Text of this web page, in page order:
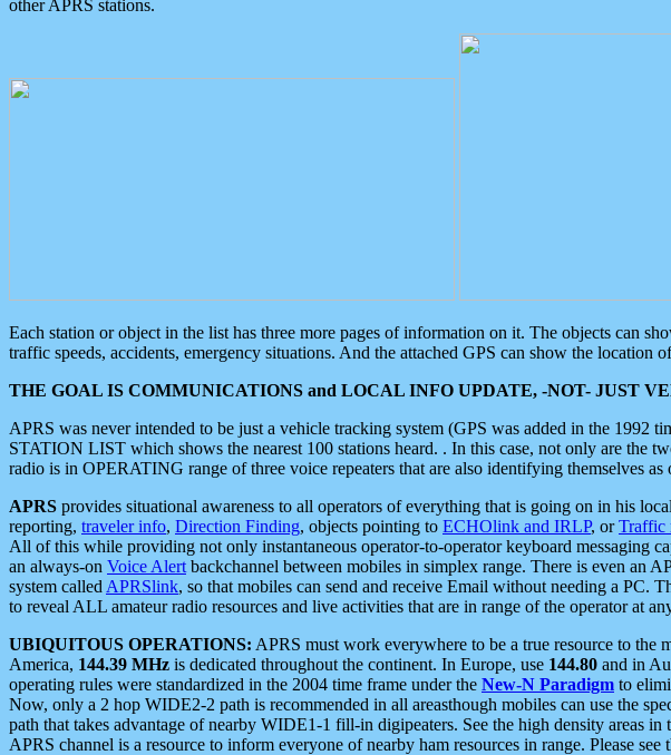
other APRS stations.
Each station or object in the list has three more pages of information on it. The objects can
traffic speeds, accidents, emergency situations. And the attached GPS can show the location
THE GOAL IS COMMUNICATIONS and LOCAL INFO UPDATE, -NOT- JUST
APRS was never intended to be just a vehicle tracking system (GPS was added in the
STATION LIST which shows the nearest 100 stations heard. . In this case, not only are the
radio is in OPERATING range of three voice repeaters that are also identifying themselves as
APRS provides situational awareness to all operators of everything that is going on in his
reporting, traveler info, Direction Finding, objects pointing to ECHOlink and IRLP, orTraffic
All of this while providing not only instantaneous operator-to-operator keyboard messaging
an always-on Voice Alert backchannel between mobiles in simplex range. There is even an
system called APRSlink, so that mobiles can send and receive Email without needing a PC.
to reveal ALL amateur radio resources and live activities that are in range of the operator at
UBIQUITOUS OPERATIONS: APRS must work everywhere to be a true resource to the
America, 144.39 MHz is dedicated throughout the continent. In Europe, use 144.80 and in
operating rules were standardized in the 2004 time frame under the New-N Paradigm to
Now, only a 2 hop WIDE2-2 path is recommended in all areasthough mobiles can use the
path that takes advantage of nearby WIDE1-1 fill-in digipeaters. See the high density areas in
APRS channel is a resource to inform everyone of nearby ham resources in range. Please see